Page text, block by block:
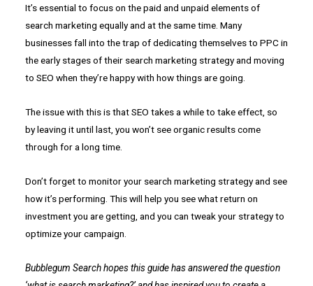
It’s essential to focus on the paid and unpaid elements of
search marketing equally and at the same time. Many
businesses fall into the trap of dedicating themselves to PPC in
the early stages of their search marketing strategy and moving
to SEO when they’re happy with how things are going.
The issue with this is that SEO takes a while to take effect, so
by leaving it until last, you won’t see organic results come
through for a long time.
Don’t forget to monitor your search marketing strategy and see
how it’s performing. This will help you see what return on
investment you are getting, and you can tweak your strategy to
optimize your campaign.
Bubblegum Search hopes this guide has answered the question